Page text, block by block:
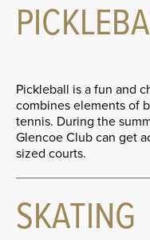
Pickleball is a fun and
combines elements of
tennis. During the
Glencoe Club can get
sized courts.
SKATING